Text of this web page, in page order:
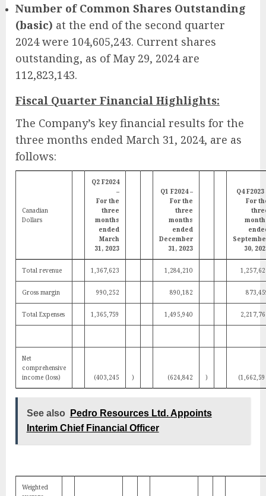
Number of Common Shares Outstanding
(basic) at the end of the second quarter
2024 were 104,605,243. Current shares
outstanding, as of May 29, 2024 are
112,823,143.
Fiscal Quarter Financial Highlights:
The Company’s key financial results for the
three months ended March 31, 2024, are as
follows:
Canadian
Dollars
Q2 F2024
–
For the
three
months
ended
March
31, 2023
Q1 F2024 –
For the
three
months
ended
December
31, 2023
Q4 F2023
For
30,
Total revenue 1,367,623 1,284,210
Gross margin 990,252 890,182
Total Expenses 1,365,759 1,495,940
Net
comprehensive
income (loss)
(403,245 ) (624,842 )
See also
Pedro Resources Ltd. Appoints
Interim Chief Financial Officer
Weighted